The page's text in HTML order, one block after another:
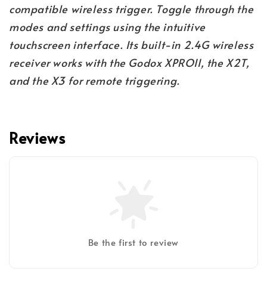
compatible wireless trigger. Toggle through the
modes and settings using the intuitive
touchscreen interface. Its built-in 2.4G wireless
receiver works with the Godox XPROII, the X2T,
and the X3 for remote triggering.
Reviews
Be the first to review